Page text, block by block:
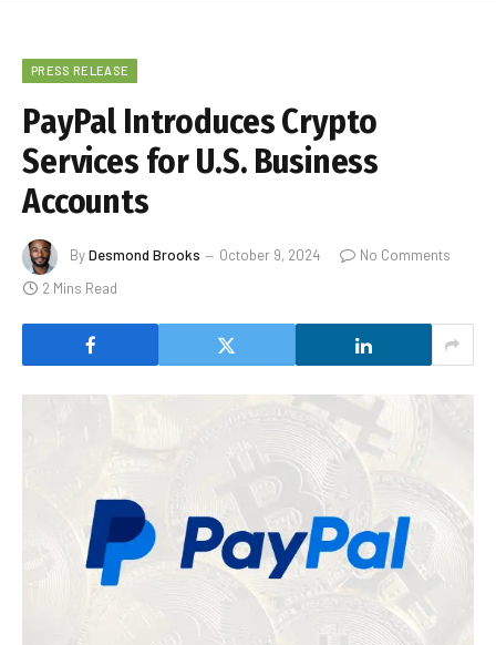
PRESS RELEASE
PayPal Introduces Crypto
Services for U.S. Business
Accounts
ByDesmond Brooks October 9, 2024
No Comments
2 Mins Read